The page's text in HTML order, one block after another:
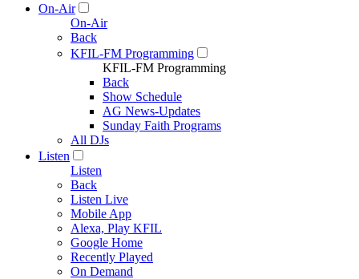
On-Air
On-Air
Back
KFIL-FM Programming
KFIL-FM Programming
Back
Show Schedule
AG News-Updates
Sunday Faith Programs
All DJs
Listen
Listen
Back
Listen Live
Mobile App
Alexa, Play KFIL
Google Home
Recently Played
On Demand